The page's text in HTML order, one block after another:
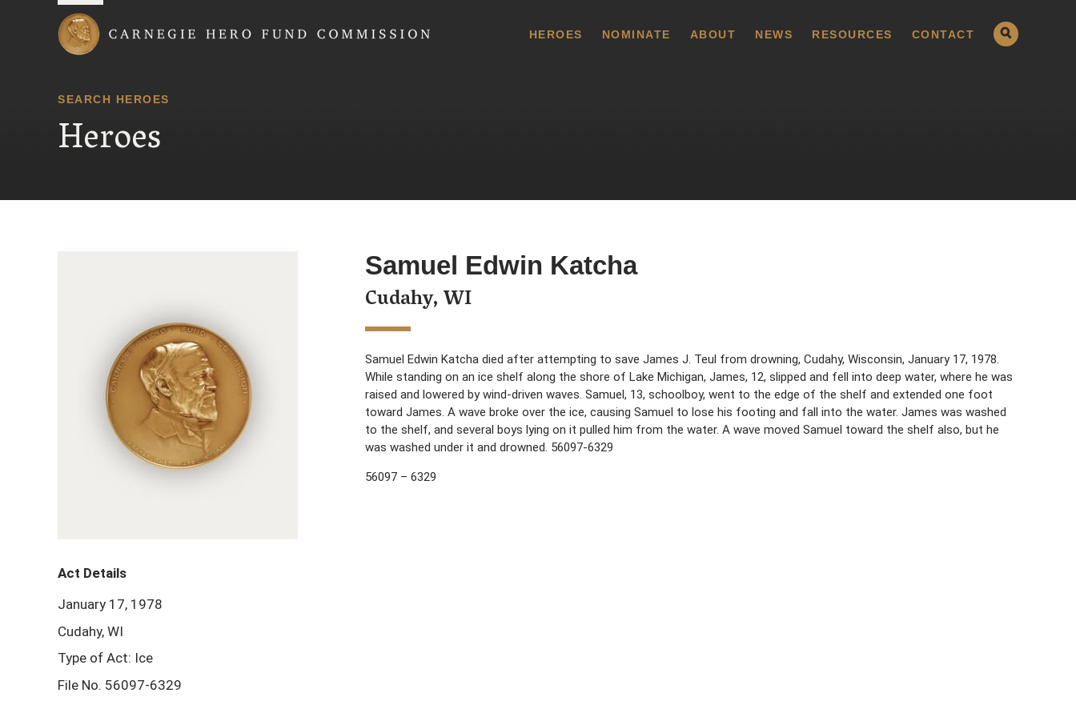
HEROES NOMINATE ABOUT NEWS RESOURCES CONTACT
SEARCH HEROES
Heroes
Samuel Edwin Katcha
Cudahy, WI
Samuel Edwin Katcha died after attempting to save James J. Teul from drowning, Cudahy, Wisconsin, January 17, 1978.
While standing on an ice shelf along the shore of Lake Michigan, James, 12, slipped and fell into deep water, where he was
raised and lowered by wind-driven waves. Samuel, 13, schoolboy, went to the edge of the shelf and extended one foot
toward James. A wave broke over the ice, causing Samuel to lose his footing and fall into the water. James was washed
to the shelf, and several boys lying on it pulled him from the water. A wave moved Samuel toward the shelf also, but he
was washed under it and drowned. 56097-6329
56097 – 6329
Act Details
January 17, 1978
Cudahy, WI
Type of Act: Ice
File No. 56097-6329